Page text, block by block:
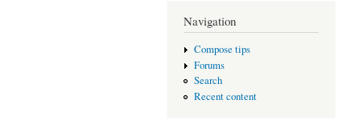
Navigation
Compose tips
Forums
Search
Recent content